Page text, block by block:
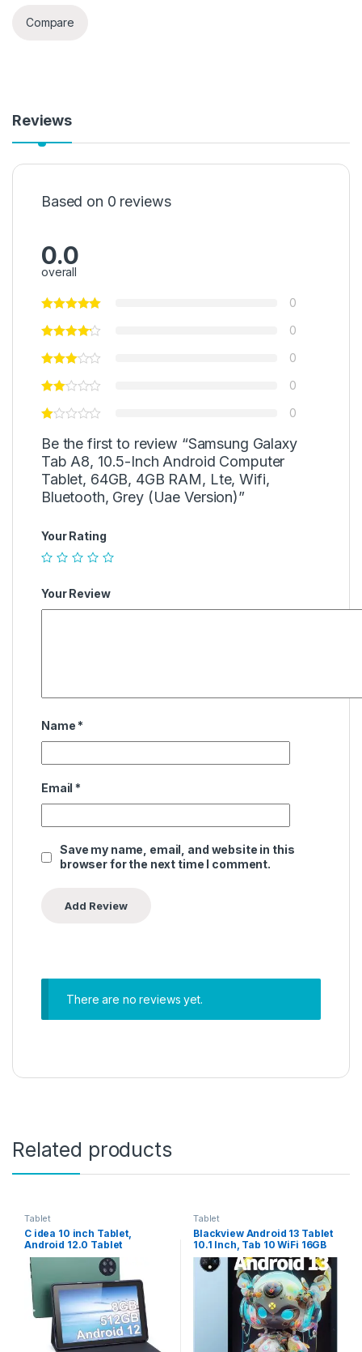
Compare
Reviews
Based on 0 reviews
0.0
overall
0
0
0
0
0
Be the first to review “Samsung Galaxy
Tab A8, 10.5-Inch Android Computer
Tablet, 64GB, 4GB RAM, Lte, Wifi,
Bluetooth, Grey (Uae Version)”
Your Rating
Your Review
Name *
Email *
Save my name, email, and website in this
browser for the next time I comment.
There are no reviews yet.
Related products
Tablet
C idea 10 inch Tablet,
Android 12.0 Tablet
8GB+512GB Storage
8MP+13MP Cameras
10000mAh Battery Dual SIM
Slot 800×1280 IPS HD
Touchscreen Tablet PC with
Case&Keyboard(Green)
Tablet
Blackview Android 13 Tablet
10.1 Inch, Tab 10 WiFi 16GB
RAM+256GB ROM/TF
2TB,MT8788 Octa-
Core,5G/2.4G WiFi Gaming
Tablet,13MP+5MP,
7680mAh,Face
ID/GPS/OTG/BT/Type-
C/3.5mm Headphone Jack-